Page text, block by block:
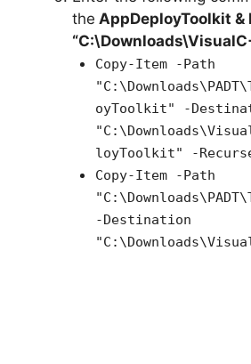
the AppDeployToolkit &
Copy-Item -Path
oyToolkit" -
loyToolkit" -
Copy-Item -Path
-Destination